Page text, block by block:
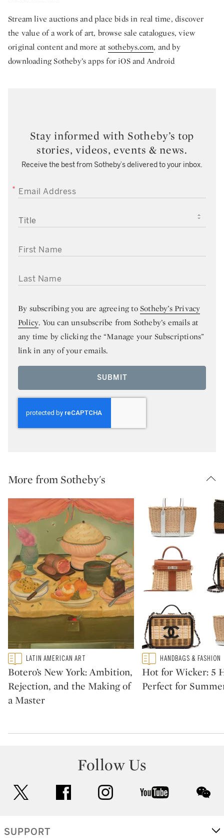
Stream live auctions and place bids in real time, discover
the value of a work of art, browse sale catalogues, view
original content and more at sothebys.com, and by
downloading Sotheby’s apps for iOS and Android
Stay informed with Sotheby’s top
stories, videos, events & news.
Receive the best from Sotheby’s delivered to your inbox.
EMAIL ADDRESS
TITLE
FIRST NAME
LAST NAME
By subscribing you are agreeing toSotheby’s Privacy
Policy. You can unsubscribe from Sotheby’s emails at
any time by clicking the “Manage your Subscriptions”
link in any of your emails.
SUBMIT
More from Sotheby's
Type: featured
CATEGORY:LATIN AMERICAN ART
Botero’s New York: Ambition,
Rejection, and the Making of
a Master
Type: featured
CATEGORY:HANDBAGS & FASHION
Hot for Wicker: 5
Perfect for
Follow Us
facebook instagram youtube
SUPPORT